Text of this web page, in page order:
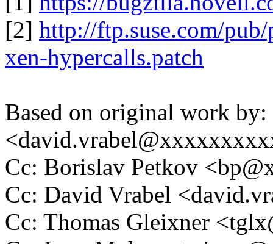
[2] http://ftp.suse.com/
xen-hypercalls.patch
Based on original work
Cc: Borislav Petkov
Cc: David Vrabel
Cc: Thomas Gleixner